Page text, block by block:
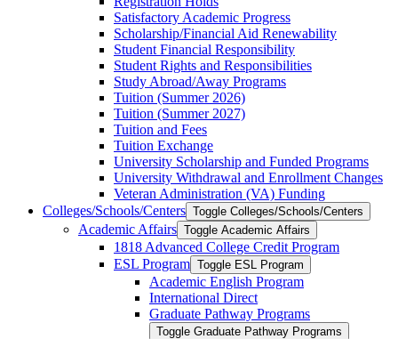
Satisfactory Academic Progress
Scholarship/​Financial Aid Renewability
Student Financial Responsibility
Student Rights and Responsibilities
Study Abroad/​Away Programs
Tuition (Summer 2026)
Tuition (Summer 2027)
Tuition and Fees
Tuition Exchange
University Scholarship and Funded Programs
University Withdrawal and Enrollment Changes
Veteran Administration (VA) Funding
Colleges/​Schools/​Centers Toggle Colleges/​Schools/​Centers
Academic Affairs Toggle Academic Affairs
1818 Advanced College Credit Program
ESL Program Toggle ESL Program
Academic English Program
International Direct
Graduate Pathway Programs
Toggle Graduate Pathway Programs